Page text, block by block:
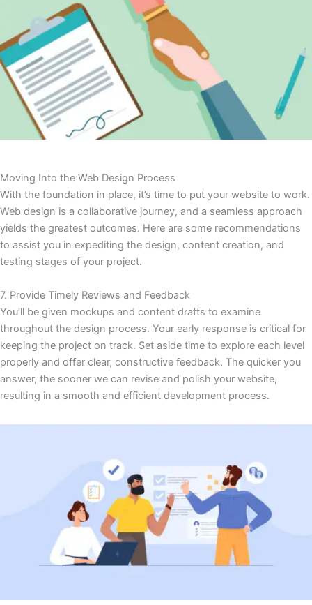
Moving Into the Web Design Process
With the foundation in place, it’s time to put your website to work.
Web design is a collaborative journey, and a seamless approach
yields the greatest outcomes. Here are some recommendations
to assist you in expediting the design, content creation, and
testing stages of your project.
7. Provide Timely Reviews and Feedback
You’ll be given mockups and content drafts to examine
throughout the design process. Your early response is critical for
keeping the project on track. Set aside time to explore each level
properly and offer clear, constructive feedback. The quicker you
answer, the sooner we can revise and polish your website,
resulting in a smooth and efficient development process.